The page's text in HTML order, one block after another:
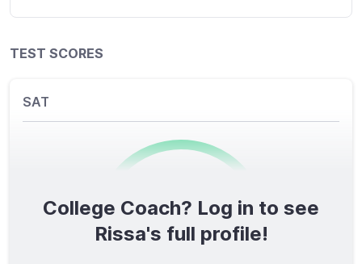
TEST SCORES
SAT
0/1600
TOTAL SCORE
College Coach? Log in to see
Rissa's full profile!